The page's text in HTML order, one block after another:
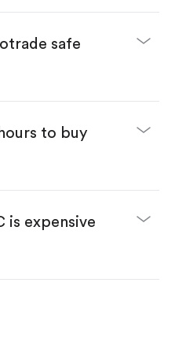
order—done!
safe
to buy
is expensive